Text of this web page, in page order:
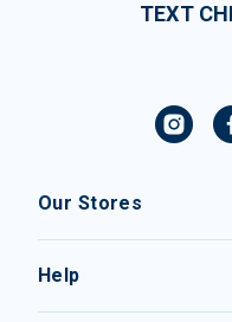
TEXT
Our Stores
Help